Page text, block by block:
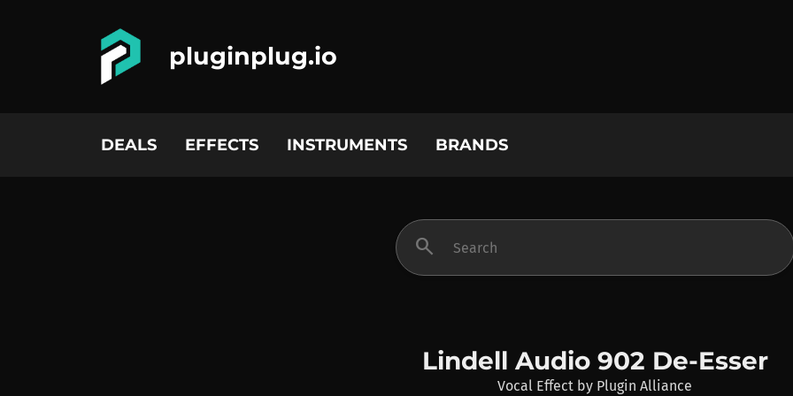
pluginplug.io
DEALS EFFECTS INSTRUMENTS BRANDS
search
Lindell Audio 902 De-Esser
Vocal Effect by Plugin Alliance